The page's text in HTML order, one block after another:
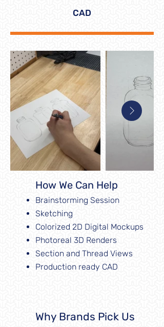
CAD
How We Can Help
Brainstorming Session
Sketching
Colorized 2D Digital Mockups
Photoreal 3D Renders
Section and Thread Views
Production ready CAD
Why Brands Pick Us